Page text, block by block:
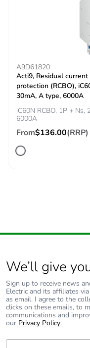
Tropicalisation
Unit type of
package 1
Number of units in
Unit type of
package 2
Number of units in
package 2
A9D61820
Acti9, Residual
protection (RCBO),
30mA, A type, 6000A
iC60N RCBO, 1P + Ns,
6000A
From$136.00(RRP)
We’ll give
Sign up to receive news
Electric and its affiliates
as email. I agree to the
clicks on these emails, to
communications and
our Privacy Policy.
First Name: